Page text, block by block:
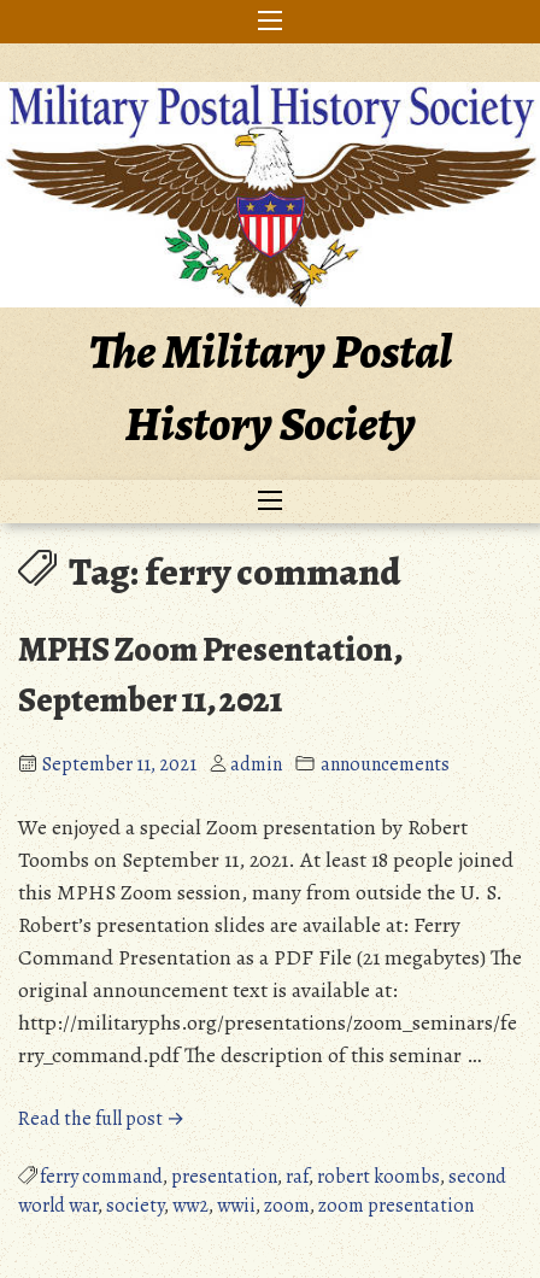
to
The Military Postal
History Society
Tag:ferry command
MPHS Zoom Presentation,
September 11, 2021
September 11, 2021 admin announcements
We enjoyed a special Zoom presentation by Robert
Toombs on September 11, 2021. At least 18 people joined
this MPHS Zoom session, many from outside the U. S.
Robert’s presentation slides are available at: Ferry
Command Presentation as a PDF File (21 megabytes) The
original announcement text is available at:
http://militaryphs.org/presentations/zoom_seminars/fe
rry_command.pdf The description of this seminar …
Read the full post →“MPHS
Zoom
Presentation,
September
11,
2021”
ferry command,presentation,raf,robert koombs,second
world war,society,ww2,wwii,zoom,zoom presentation